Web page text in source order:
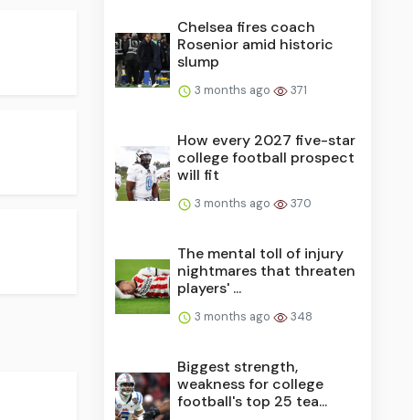
Chelsea fires coach
Rosenior amid historic
slump
3 months ago 371
How every 2027 five-star
college football prospect
will fit
3 months ago 370
The mental toll of injury
nightmares that threaten
players' ...
3 months ago 348
Biggest strength,
weakness for college
football's top 25 tea...